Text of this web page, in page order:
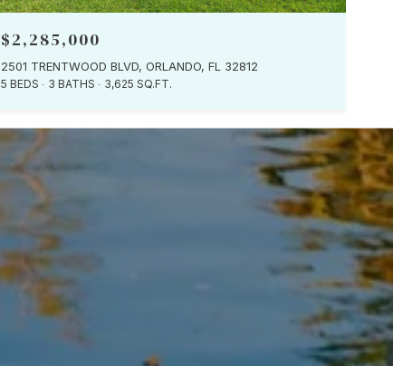
$2,285,000
2501 TRENTWOOD BLVD, ORLANDO, FL 32812
5 BEDS 3 BATHS 3,625 SQ.FT.